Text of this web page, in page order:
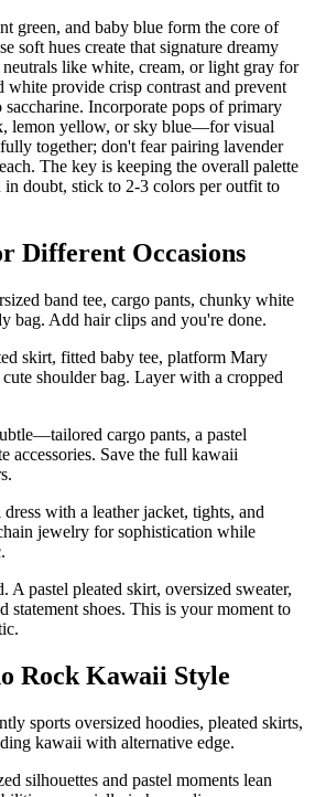
green, and baby blue form the core of
soft hues create that signature dreamy
like white, cream, or light gray for
white provide crisp contrast and prevent
Incorporate pops of primary
lemon yellow, or sky blue—for visual
together; don't fear pairing lavender
The key is keeping the overall palette
in doubt, stick to 2-3 colors per outfit to
Different Occasions
band tee, cargo pants, chunky white
bag. Add hair clips and you're done.
skirt, fitted baby tee, platform Mary
cute shoulder bag. Layer with a cropped
cargo pants, a pastel
accessories. Save the full kawaii
with a leather jacket, tights, and
jewelry for sophistication while
A pastel pleated skirt, oversized sweater,
statement shoes. This is your moment to
Rock Kawaii Style
sports oversized hoodies, pleated skirts,
kawaii with alternative edge.
silhouettes and pastel moments lean